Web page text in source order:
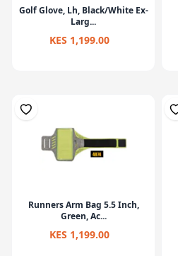
Golf Glove, Lh, Black/White Ex-
Larg...
KES 1,199.00
Runners Arm Bag 5.5 Inch,
Green, Ac...
KES 1,199.00